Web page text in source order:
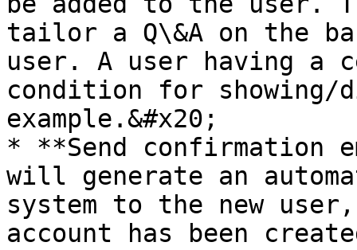
tailor a Q\&A on the
user. A user having a
condition for
example.&#x20;
* **Send
will generate an
system to the new
account has been